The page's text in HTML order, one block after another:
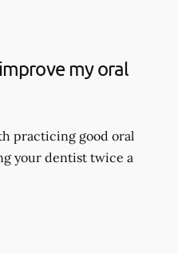
my oral
practicing good oral
your dentist twice a